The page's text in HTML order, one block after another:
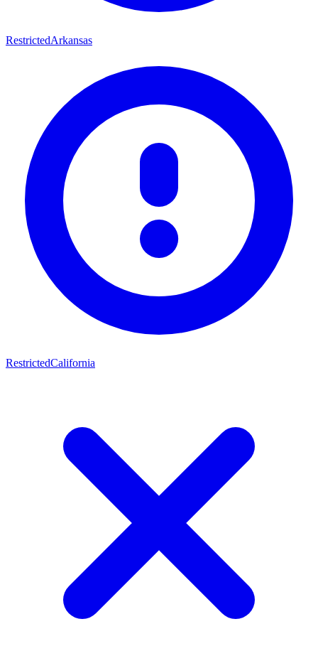
RestrictedArkansas
RestrictedCalifornia